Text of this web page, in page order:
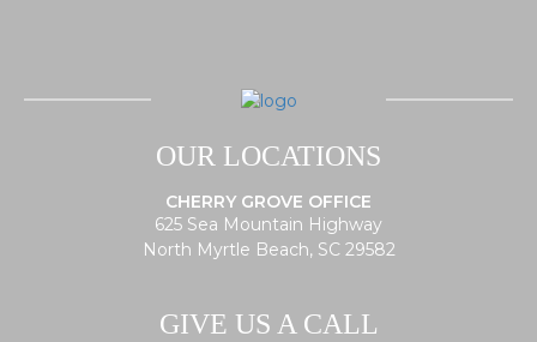
OUR LOCATIONS
CHERRY GROVE OFFICE
625 Sea Mountain Highway
North Myrtle Beach, SC 29582
GIVE US A CALL